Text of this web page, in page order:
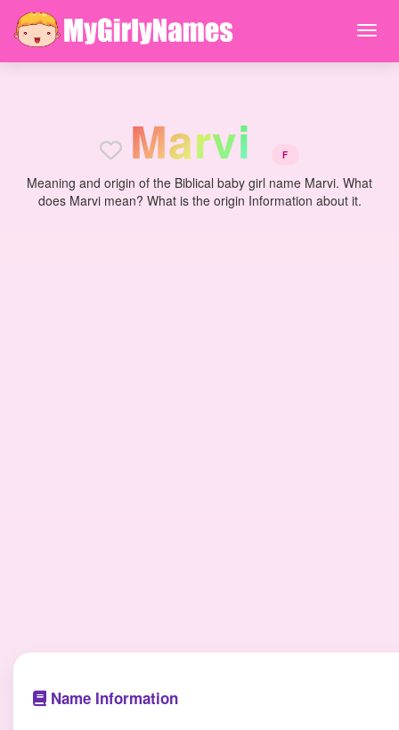
Marvi F
Meaning and origin of the Biblical baby girl name Marvi. What
does Marvi mean? What is the origin Information about it.
Name Information